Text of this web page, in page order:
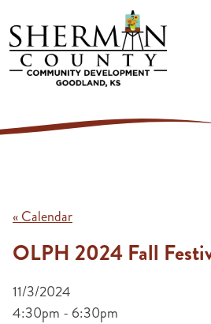
Skip to main content
« Calendar
OLPH 2024 Fall
11/3/2024
4:30pm - 6:30pm